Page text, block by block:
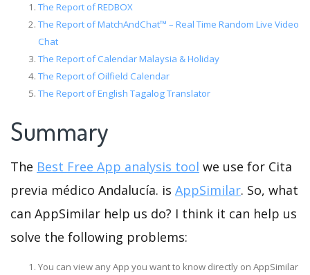
The Report of REDBOX
The Report of MatchAndChat™ – Real Time Random Live Video
Chat
The Report of Calendar Malaysia & Holiday
The Report of Oilfield Calendar
The Report of English Tagalog Translator
Summary
The Best Free App analysis tool we use for Cita
previa médico Andalucía. is AppSimilar. So, what
can AppSimilar help us do? I think it can help us
solve the following problems:
You can view any App you want to know directly on AppSimilar